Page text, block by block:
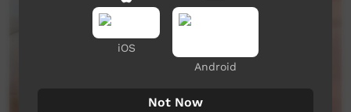
iOS
Android
Not Now